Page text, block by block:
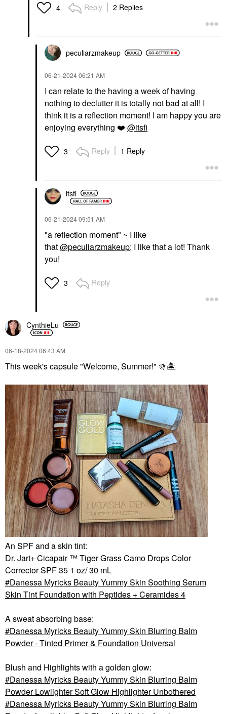
4 Reply 2 Replies
peculiarzmakeup
‎06-21-202406:21 AM
I can relate to the having a week of having
nothing to declutter it is totally not bad at all! I
think it is a reflection moment! I am happy you are
enjoying everything ❤️ @itsfi
3 Reply 1 Reply
itsfi
‎06-21-202409:51 AM
"a reflection moment" ~ I like
that@peculiarzmakeup; I like that a lot! Thank
you!
3 Reply
CynthieLu
‎06-18-202406:43 AM
This week's capsule "Welcome, Summer!" 🌞🏝
An SPF and a skin tint:
Dr. Jart+ Cicapair ™ Tiger Grass Camo Drops Color
Corrector SPF 35 1 oz/ 30 mL
Danessa Myricks Beauty Yummy Skin Soothing Serum
Skin Tint Foundation with Peptides + Ceramides 4
A sweat absorbing base:
Danessa Myricks Beauty Yummy Skin Blurring Balm
Powder - Tinted Primer & Foundation Universal
Blush and Highlights with a golden glow:
Danessa Myricks Beauty Yummy Skin Blurring Balm
Powder Lowlighter Soft Glow Highlighter Unbothered
Danessa Myricks Beauty Yummy Skin Blurring Balm